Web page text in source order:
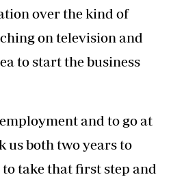
show, Mentality, over
21 seasons of
of Njoro wa Uba.
was when we
of the TV series
without a break.